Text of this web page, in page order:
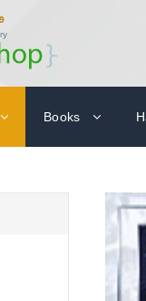
Books